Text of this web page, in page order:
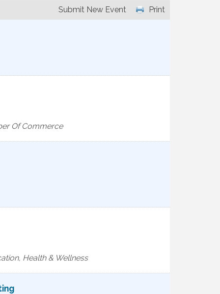
Print
Submit New Event
Of Commerce
Health & Wellness